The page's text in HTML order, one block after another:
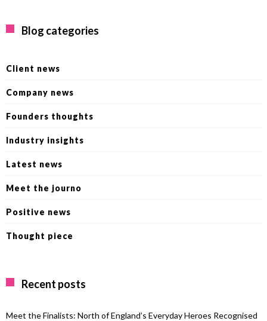
Blog categories
Client news
Company news
Founders thoughts
Industry insights
Latest news
Meet the journo
Positive news
Thought piece
Recent posts
Meet the Finalists: North of England’s Everyday Heroes Recognised